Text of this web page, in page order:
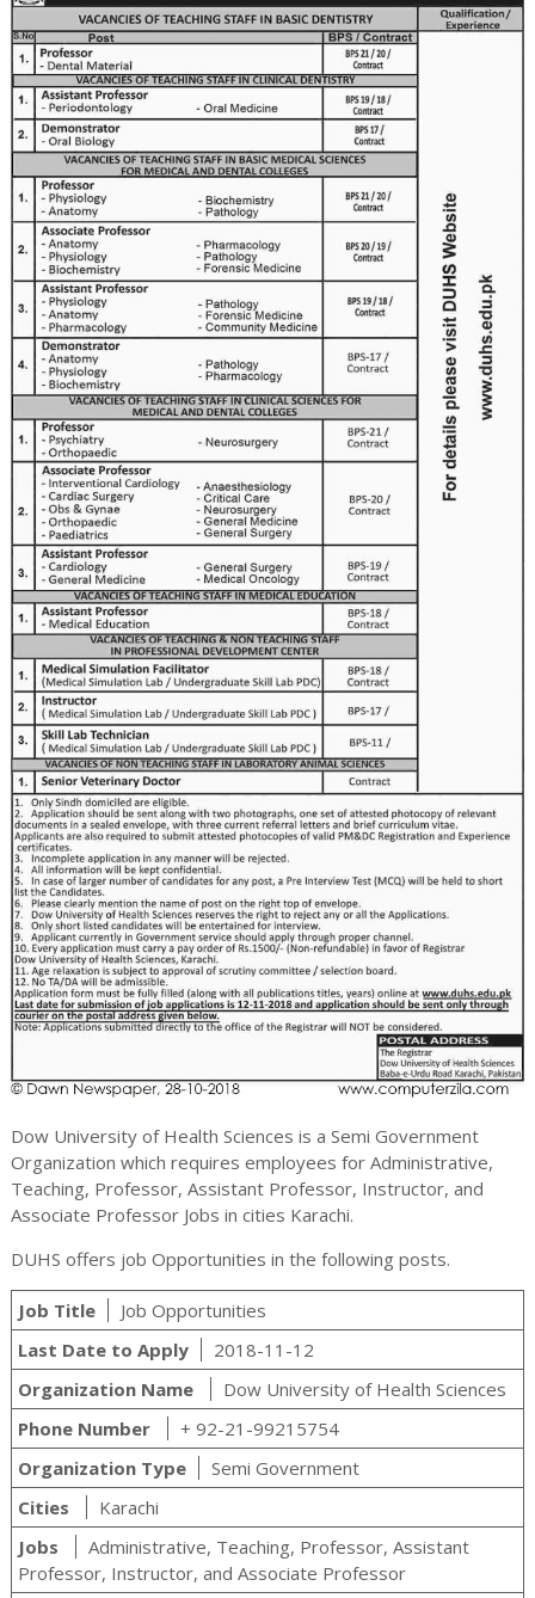
Dow University of Health Sciences is a Semi Government
Organization which requires employees for Administrative,
Teaching, Professor, Assistant Professor, Instructor, and
Associate Professor Jobs in cities Karachi.
DUHS offers job Opportunities in the following posts.
Job Title
Job Opportunities
Last Date to Apply
2018-11-12
Organization Name
Dow University of Health Sciences
Phone Number
+ 92-21-99215754
Organization Type
Semi Government
Cities
Karachi
Jobs
Administrative, Teaching, Professor, Assistant
Professor, Instructor, and Associate Professor